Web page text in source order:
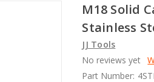
M18 Solid
Stainless
JJ Tools
No reviews yet
Part Number: